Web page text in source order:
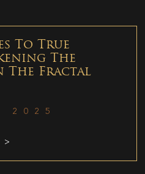
To True
The
The Fractal
2025